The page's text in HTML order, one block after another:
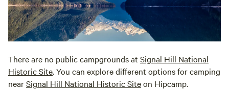
There are no public campgrounds at Signal Hill National
Historic Site. You can explore different options for camping
nearSignal Hill National Historic Siteon Hipcamp.